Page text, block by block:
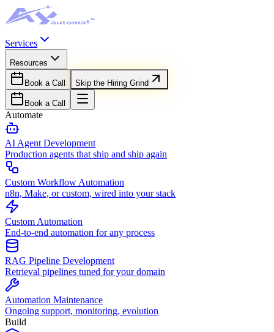
Services
Resources
Book a Call Skip the Hiring Grind
Book a Call
Automate
AI Agent Development
Production agents that ship and ship again
Custom Workflow Automation
n8n, Make, or custom, wired into your stack
Custom Automation
End-to-end automation for any process
RAG Pipeline Development
Retrieval pipelines tuned for your domain
Automation Maintenance
Ongoing support, monitoring, evolution
Build